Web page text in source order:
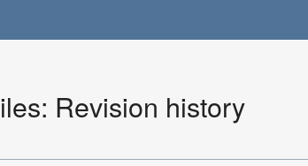
Revision history